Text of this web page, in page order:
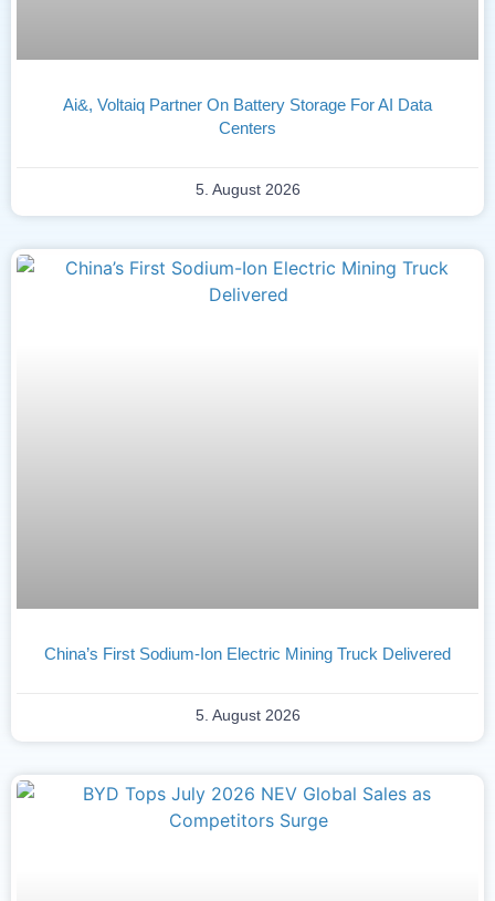
Ai&, Voltaiq Partner On Battery Storage For AI Data
Centers
5. August 2026
China’s First Sodium-Ion Electric Mining Truck Delivered
5. August 2026